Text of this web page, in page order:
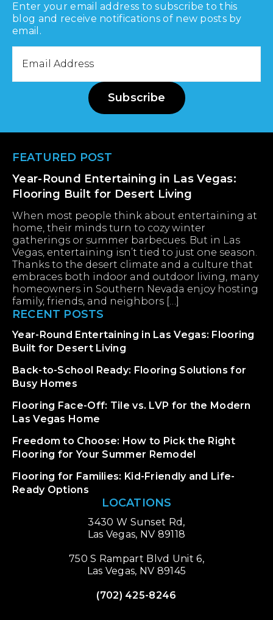
Enter your email address to subscribe to this
blog and receive notifications of new posts by
email.
Subscribe
Footer
FEATURED POST
Year-Round Entertaining in Las Vegas:
Flooring Built for Desert Living
When most people think about entertaining at
home, their minds turn to cozy winter
gatherings or summer barbecues. But in Las
Vegas, entertaining isn’t tied to just one season.
Thanks to the desert climate and a culture that
embraces both indoor and outdoor living, many
homeowners in Southern Nevada enjoy hosting
family, friends, and neighbors […]
RECENT POSTS
Year-Round Entertaining in Las Vegas: Flooring
Built for Desert Living
Back-to-School Ready: Flooring Solutions for
Busy Homes
Flooring Face-Off: Tile vs. LVP for the Modern
Las Vegas Home
Freedom to Choose: How to Pick the Right
Flooring for Your Summer Remodel
Flooring for Families: Kid-Friendly and Life-
Ready Options
LOCATIONS
3430 W Sunset Rd,
Las Vegas, NV 89118
750 S Rampart Blvd Unit 6,
Las Vegas, NV 89145
(702) 425-8246